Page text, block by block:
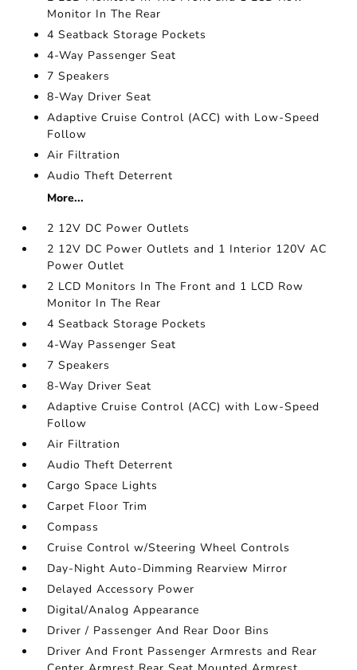
Monitor In The Rear
4 Seatback Storage Pockets
4-Way Passenger Seat
7 Speakers
8-Way Driver Seat
Adaptive Cruise Control (ACC) with Low-Speed
Follow
Air Filtration
Audio Theft Deterrent
More...
2 12V DC Power Outlets
2 12V DC Power Outlets and 1 Interior 120V AC
Power Outlet
2 LCD Monitors In The Front and 1 LCD Row
Monitor In The Rear
4 Seatback Storage Pockets
4-Way Passenger Seat
7 Speakers
8-Way Driver Seat
Adaptive Cruise Control (ACC) with Low-Speed
Follow
Air Filtration
Audio Theft Deterrent
Cargo Space Lights
Carpet Floor Trim
Compass
Cruise Control w/Steering Wheel Controls
Day-Night Auto-Dimming Rearview Mirror
Delayed Accessory Power
Digital/Analog Appearance
Driver / Passenger And Rear Door Bins
Driver And Front Passenger Armrests and Rear